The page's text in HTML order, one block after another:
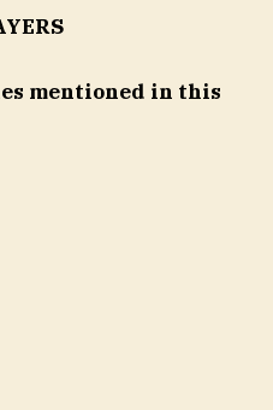
mentioned in this